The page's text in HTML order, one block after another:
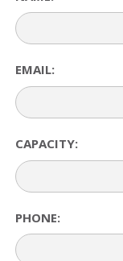
EMAIL:
CAPACITY:
PHONE: